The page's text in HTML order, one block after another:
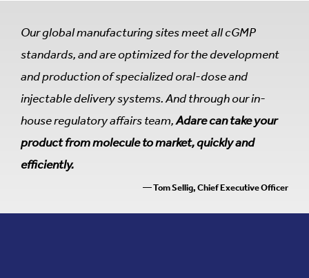
Our global manufacturing sites meet all cGMP
standards, and are optimized for the development
and production of specialized oral-dose and
injectable delivery systems. And through our in-
house regulatory affairs team,Adare can take your
product from molecule to market, quickly and
efficiently.
— Tom Sellig, Chief Executive Officer